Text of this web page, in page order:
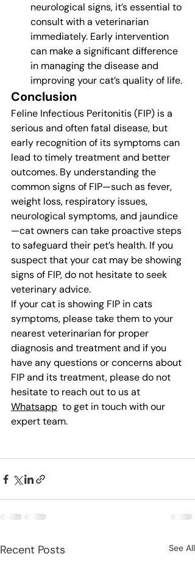
neurological signs, it’s essential to
consult with a veterinarian
immediately. Early intervention
can make a significant difference
in managing the disease and
improving your cat’s quality of life.
Conclusion
Feline Infectious Peritonitis (FIP) is a
serious and often fatal disease, but
early recognition of its symptoms can
lead to timely treatment and better
outcomes. By understanding the
common signs of FIP—such as fever,
weight loss, respiratory issues,
neurological symptoms, and jaundice
—cat owners can take proactive steps
to safeguard their pet’s health. If you
suspect that your cat may be showing
signs of FIP, do not hesitate to seek
veterinary advice.
If your cat is showing FIP in cats
symptoms, please take them to your
nearest veterinarian for proper
diagnosis and treatment and if you
have any questions or concerns about
FIP and its treatment, please do not
hesitate to reach out to us at
Whatsapp
  to get in touch with our
expert team.
Recent Posts See All